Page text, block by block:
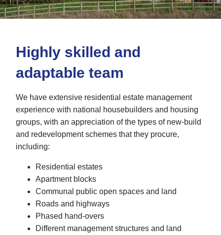
Highly skilled and
adaptable team
We have extensive residential estate management
experience with national housebuilders and housing
groups, with an appreciation of the types of new-build
and redevelopment schemes that they procure,
including:
Residential estates
Apartment blocks
Communal public open spaces and land
Roads and highways
Phased hand-overs
Different management structures and land